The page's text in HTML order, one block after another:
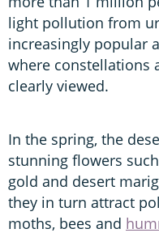
light pollution from
increasingly popular
where constellations
clearly viewed.
In the spring, the
stunning flowers
gold and desert
they in turn attract
moths, bees and